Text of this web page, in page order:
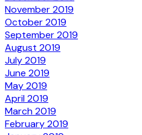
November 2019
October 2019
September 2019
August 2019
July 2019
June 2019
May 2019
April 2019
March 2019
February 2019